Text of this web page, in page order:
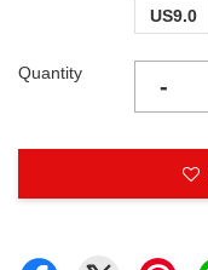
US9.0
Quantity -